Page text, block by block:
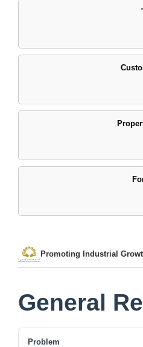
Promoting Industrial
General
Problem